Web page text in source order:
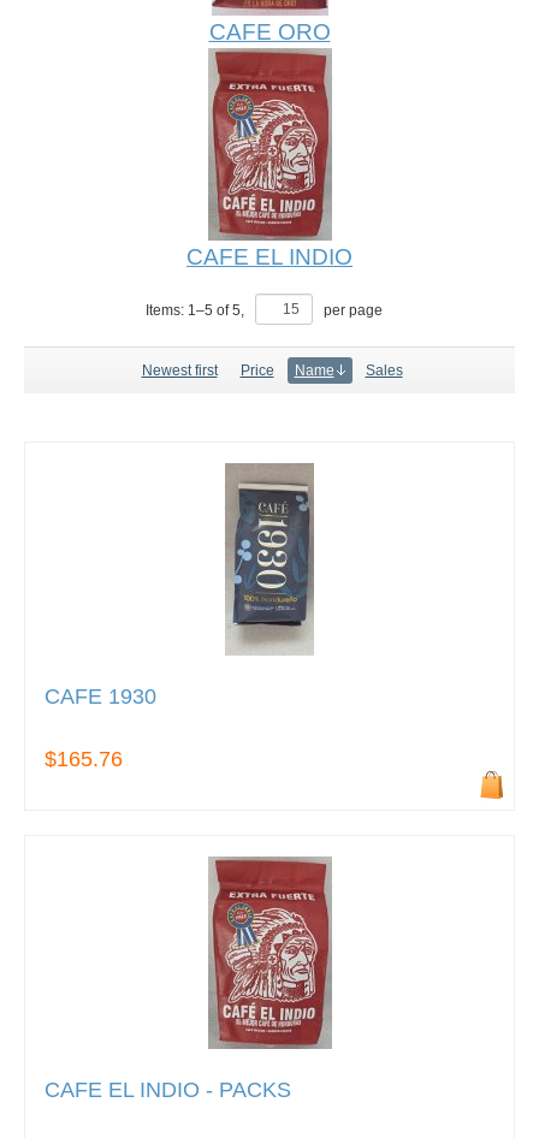
CAFE ORO
CAFE EL INDIO
Items: 1 –5 of5 per page
Newest first Price Name Sales
CAFE 1930
$165.76
CAFE EL INDIO - PACKS